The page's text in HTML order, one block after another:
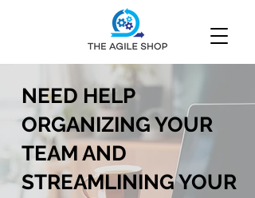
NEED HELP
ORGANIZING YOUR
TEAM AND
STREAMLINING YOUR